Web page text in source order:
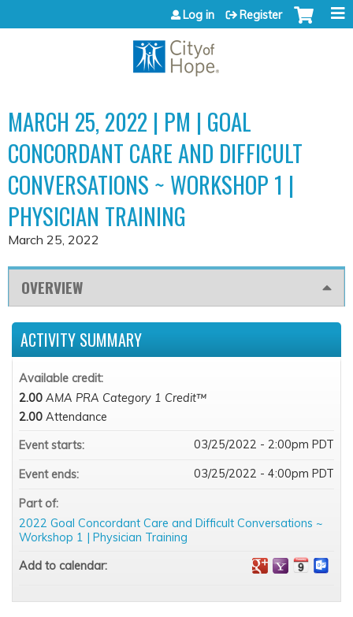
Jump to content
Log in Register
MARCH 25, 2022 | PM | GOAL
CONCORDANT CARE AND DIFFICULT
CONVERSATIONS ~ WORKSHOP 1 |
PHYSICIAN TRAINING
March 25, 2022
OVERVIEW
ACTIVITY SUMMARY
Available credit:
2.00 AMA PRA Category 1 Credit™
2.00 Attendance
Event starts:
03/25/2022 - 2:00pm PDT
Event ends: 03/25/2022 - 4:00pm PDT
Part of:
2022 Goal Concordant Care and Difficult Conversations ~
Workshop 1 | Physician Training
Add to calendar: